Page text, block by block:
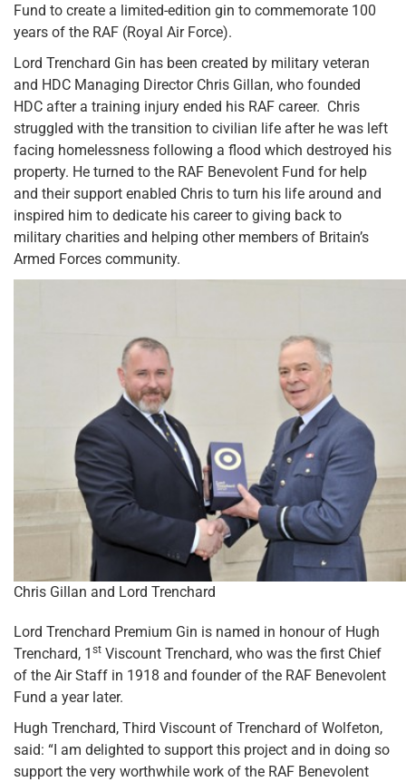
Fund to create a limited-edition gin to commemorate 100
years of the RAF (Royal Air Force).
Lord Trenchard Gin has been created by military veteran
and HDC Managing Director Chris Gillan, who founded
HDC after a training injury ended his RAF career. Chris
struggled with the transition to civilian life after he was left
facing homelessness following a flood which destroyed his
property. He turned to the RAF Benevolent Fund for help
and their support enabled Chris to turn his life around and
inspired him to dedicate his career to giving back to
military charities and helping other members of Britain’s
Armed Forces community.
Chris Gillan and Lord Trenchard
Lord Trenchard Premium Gin is named in honour of Hugh
Trenchard, 1 st Viscount Trenchard, who was the first Chief
of the Air Staff in 1918 and founder of the RAF Benevolent
Fund a year later.
Hugh Trenchard, Third Viscount of Trenchard of Wolfeton,
said: “I am delighted to support this project and in doing so
support the very worthwhile work of the RAF Benevolent